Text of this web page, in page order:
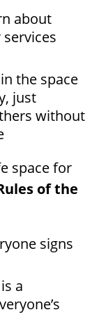
about
the space
just
without
space for
of the
signs
a